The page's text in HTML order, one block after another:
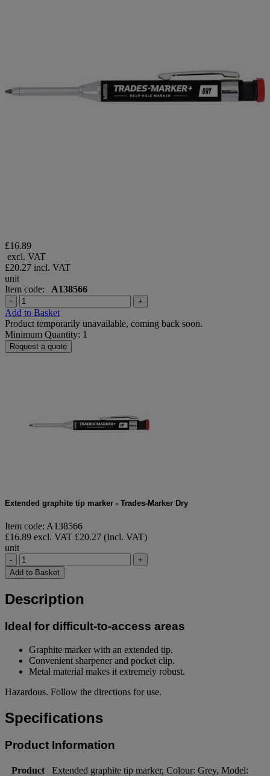
£16.89
excl. VAT
£20.27 incl. VAT
unit
Item code: A138566
- +
Add to Basket
Product temporarily unavailable, coming back soon.
Minimum Quantity: 1
Request a quote
Extended graphite tip marker - Trades-Marker Dry
Item code: A138566
£16.89 excl. VAT £20.27 (Incl. VAT)
unit
-
+
Add to Basket
Description
Ideal for difficult-to-access areas
Graphite marker with an extended tip.
Convenient sharpener and pocket clip.
Metal material makes it extremely robust.
Hazardous. Follow the directions for use.
Specifications
Product Information
Product
Extended graphite tip marker, Colour: Grey, Model: